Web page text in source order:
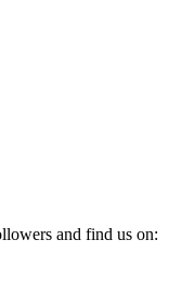
and find us on: